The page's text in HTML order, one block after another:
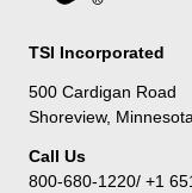
TSI Incorporated
500 Cardigan Road
Shoreview,
Call Us
800-680-1220/ +1